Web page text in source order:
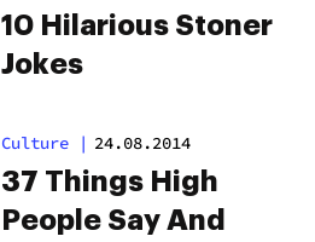
Arrests
10 Hilarious Stoner
Jokes
Culture | 24.08.2014
37 Things High
People Say And